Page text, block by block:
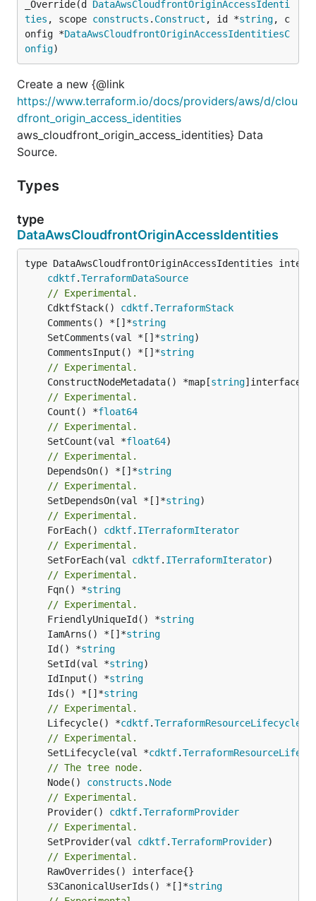
_Override(d DataAwsCloudfrontOriginAccessIdenti
ties , scope constructs . Construct , id *string, c
onfig *DataAwsCloudfrontOriginAccessIdentitiesC
onfig)
Create a new {@link
https://www.terraform.io/docs/providers/aws/d/clou
dfront_origin_access_identities
aws_cloudfront_origin_access_identities} Data
Source.
Types
type
DataAwsCloudfrontOriginAccessIdentities
type DataAwsCloudfrontOriginAccessIdentities
cdktf.TerraformDataSource
// Experimental.
	CdktfStack()
cdktf.TerraformStack
	Comments() *[]*
string
	SetComments(val *[]*
string
	CommentsInput() *[]*
string
// Experimental.
	ConstructNodeMetadata() *map[
string
// Experimental.
	Count() *
float64
// Experimental.
	SetCount(val *
float64
// Experimental.
	DependsOn() *[]*
string
// Experimental.
	SetDependsOn(val *[]*
string
// Experimental.
	ForEach()
cdktf. ITerraformIterator
// Experimental.
	SetForEach(val
cdktf. ITerraformIterator
// Experimental.
	Fqn() *
string
// Experimental.
	FriendlyUniqueId() *
string
	IamArns() *[]*
string
	Id() *
string
	SetId(val *
string
	IdInput() *
string
	Ids() *[]*
string
// Experimental.
	Lifecycle() *
cdktf.TerraformResourceLifecycle
// Experimental.
	SetLifecycle(val *
cdktf.
// The tree node.
	Node()
constructs . Node
// Experimental.
	Provider()
cdktf.TerraformProvider
// Experimental.
	SetProvider(val
cdktf.TerraformProvider)
// Experimental.
	S3CanonicalUserIds() *[]*
string